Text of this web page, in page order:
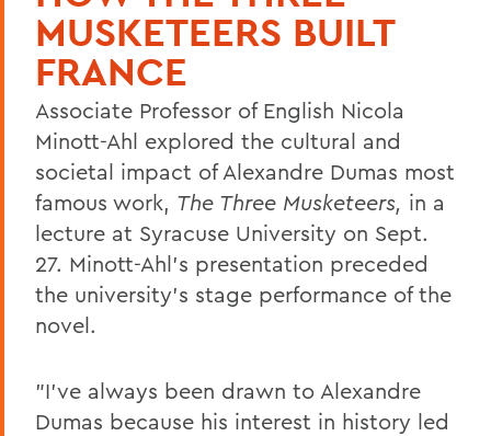
MUSKETEERS BUILT
FRANCE
Associate Professor of English Nicola
Minott-Ahl explored the cultural and
societal impact of Alexandre Dumas most
famous work, The Three Musketeers, in a
lecture at Syracuse University on Sept.
27. Minott-Ahl's presentation preceded
the university's stage performance of the
novel.
"I've always been drawn to Alexandre
Dumas because his interest in history led